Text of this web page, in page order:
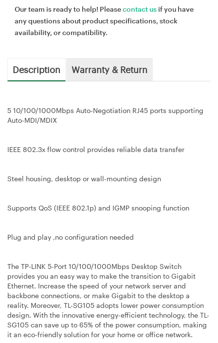
Our team is ready to help! Pleasecontact us if you have
any questions about product specifications, stock
availability, or compatibility.
Description Warranty & Return
5 10/100/1000Mbps Auto-Negotiation RJ45 ports supporting
Auto-MDI/MDIX
IEEE 802.3x flow control provides reliable data transfer
Steel housing, desktop or wall-mounting design
Supports QoS (IEEE 802.1p) and IGMP snooping function
Plug and play ,no configuration needed
The TP-LINK 5-Port 10/100/1000Mbps Desktop Switch
provides you an easy way to make the transition to Gigabit
Ethernet. Increase the speed of your network server and
backbone connections, or make Gigabit to the desktop a
reality. Moreover, TL-SG105 adopts lower power consumption
design. With the innovative energy-efficient technology, the TL-
SG105 can save up to 65% of the power consumption, making
it an eco-friendly solution for your home or office network.